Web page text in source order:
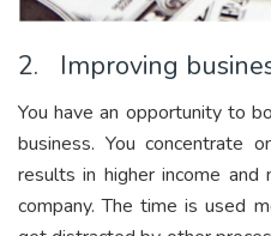
2. Improving
You have an opportunity to
business. You concentrate
results in higher income
company. The time is used